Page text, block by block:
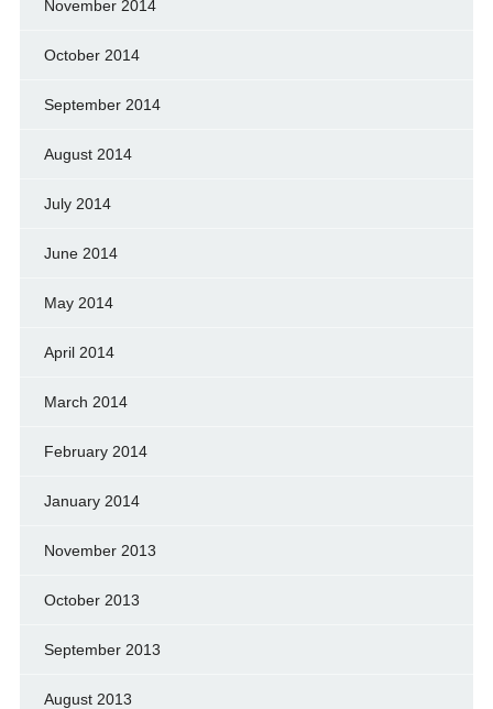
November 2014
October 2014
September 2014
August 2014
July 2014
June 2014
May 2014
April 2014
March 2014
February 2014
January 2014
November 2013
October 2013
September 2013
August 2013